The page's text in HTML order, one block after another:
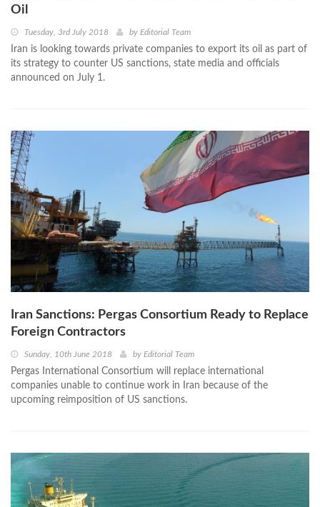
Oil
Tuesday, 3rd July 2018 by Editorial Team
Iran is looking towards private companies to export its oil as part of
its strategy to counter US sanctions, state media and officials
announced on July 1.
Iran Sanctions: Pergas Consortium Ready to Replace
Foreign Contractors
Sunday, 10th June 2018 by Editorial Team
Pergas International Consortium will replace international
companies unable to continue work in Iran because of the
upcoming reimposition of US sanctions.